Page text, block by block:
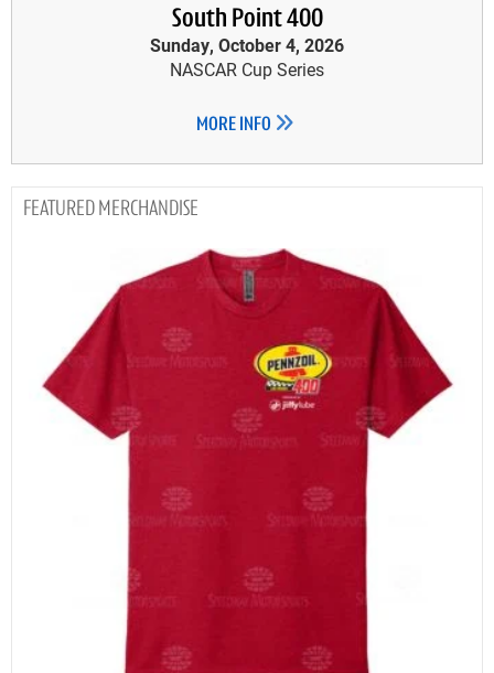
South Point 400
Sunday, October 4, 2026
NASCAR Cup Series
MORE INFO
MERCHANDISE